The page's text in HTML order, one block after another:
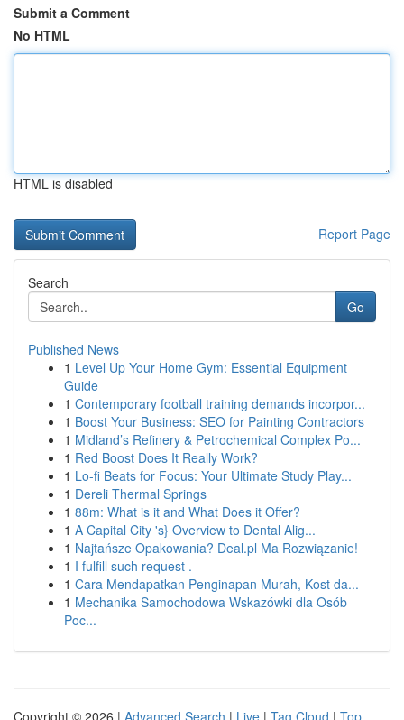
Submit a Comment
No HTML
HTML is disabled
Report Page
Search
Go
Published News
1 Level Up Your Home Gym: Essential Equipment
Guide
1 Contemporary football training demands incorpor...
1 Boost Your Business: SEO for Painting Contractors
1 Midland’s Refinery & Petrochemical Complex Po...
1 Red Boost Does It Really Work?
1 Lo-fi Beats for Focus: Your Ultimate Study Play...
1 Dereli Thermal Springs
1 88m: What is it and What Does it Offer?
1 A Capital City 's} Overview to Dental Alig...
1 Najtańsze Opakowania? Deal.pl Ma Rozwiązanie!
1 I fulfill such request .
1 Cara Mendapatkan Penginapan Murah, Kost da...
1 Mechanika Samochodowa Wskazówki dla Osób
Poc...
Copyright © 2026 | Advanced Search | Live | Tag Cloud | Top